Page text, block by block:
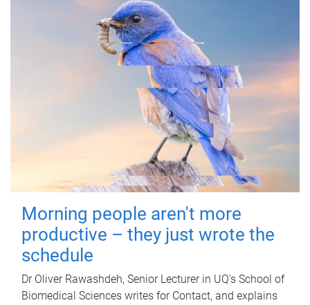
Morning people aren't more
productive – they just wrote the
schedule
Dr Oliver Rawashdeh, Senior Lecturer in UQ's School of
Biomedical Sciences writes for Contact, and explains